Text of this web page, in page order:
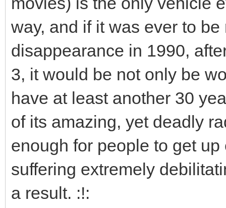
way, and if it was ever to
disappearance in 1990,
3, it would be not only be
have at least another 30
of its amazing, yet deadly
enough for people to get
suffering extremely
a result. :!: